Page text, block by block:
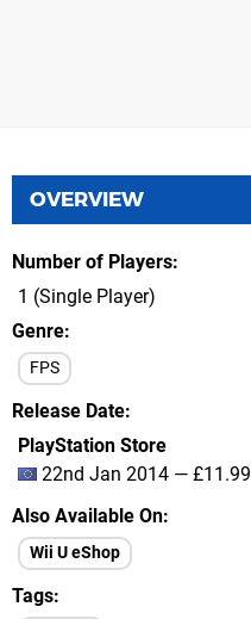
OVERVIEW
Number of Players
1 (Single Player)
Genre
FPS
Release Date
PlayStation Store
22nd Jan 2014 — £11.99
Also Available On
Wii U eShop
Tags